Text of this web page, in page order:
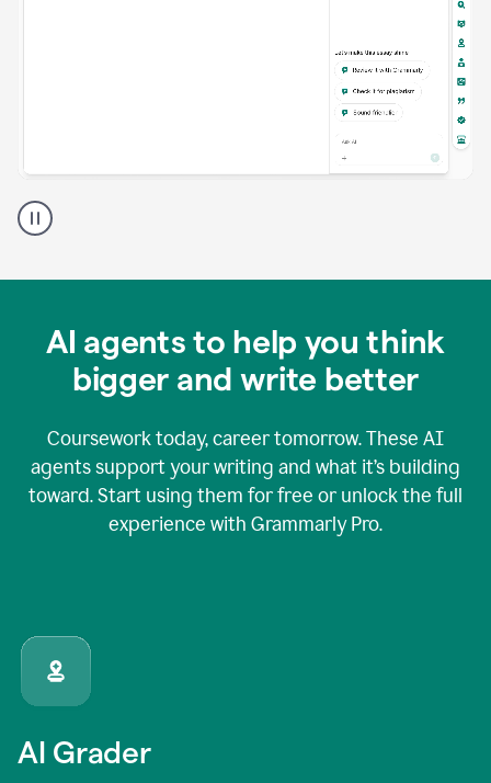
Grammarly
user
Grammarly
AI agents to help you think
bigger and write better
Coursework today, career tomorrow. These AI
agents support your writing and what it’s building
toward. Start using them for free or unlock the full
experience with Grammarly Pro.
AI Grader